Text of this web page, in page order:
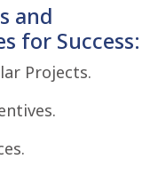
and
for Success:
Projects.